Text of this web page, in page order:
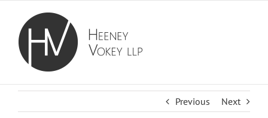
content
Previous Next